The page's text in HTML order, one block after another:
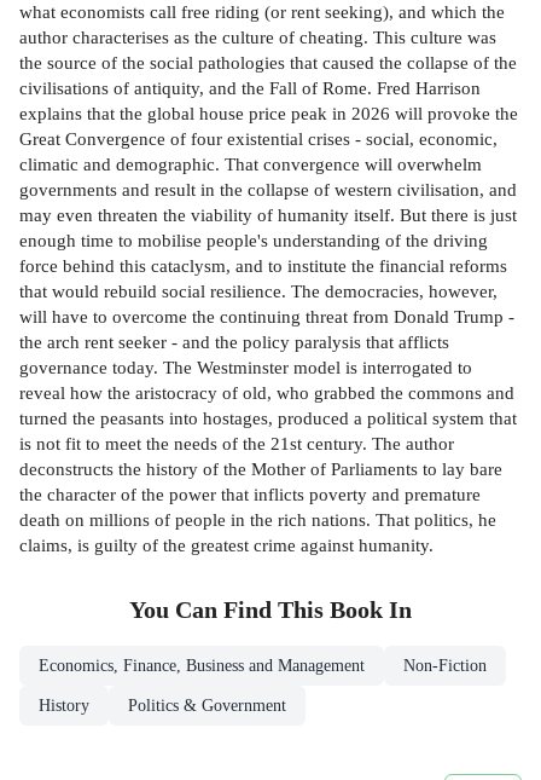
what economists call free riding (or rent seeking), and which the
author characterises as the culture of cheating. This culture was
the source of the social pathologies that caused the collapse of the
civilisations of antiquity, and the Fall of Rome. Fred Harrison
explains that the global house price peak in 2026 will provoke the
Great Convergence of four existential crises - social, economic,
climatic and demographic. That convergence will overwhelm
governments and result in the collapse of western civilisation, and
may even threaten the viability of humanity itself. But there is just
enough time to mobilise people's understanding of the driving
force behind this cataclysm, and to institute the financial reforms
that would rebuild social resilience. The democracies, however,
will have to overcome the continuing threat from Donald Trump -
the arch rent seeker - and the policy paralysis that afflicts
governance today. The Westminster model is interrogated to
reveal how the aristocracy of old, who grabbed the commons and
turned the peasants into hostages, produced a political system that
is not fit to meet the needs of the 21st century. The author
deconstructs the history of the Mother of Parliaments to lay bare
the character of the power that inflicts poverty and premature
death on millions of people in the rich nations. That politics, he
claims, is guilty of the greatest crime against humanity.
You Can Find This Book In
Economics, Finance, Business and Management Non-Fiction
History Politics & Government